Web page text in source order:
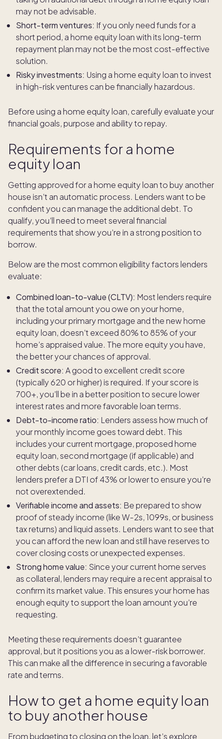
may not be advisable.
Short-term ventures: If you only need funds for a
short period, a home equity loan with its long-term
repayment plan may not be the most cost-effective
solution.
Risky investments: Using a home equity loan to invest
in high-risk ventures can be financially hazardous.
Before using a home equity loan, carefully evaluate your
financial goals, purpose and ability to repay.
Requirements for a home
equity loan
Getting approved for a home equity loan to buy another
house isn’t an automatic process. Lenders want to be
confident you can manage the additional debt. To
qualify, you’ll need to meet several financial
requirements that show you’re in a strong position to
borrow.
Below are the most common eligibility factors lenders
evaluate:
Combined loan-to-value (CLTV): Most lenders require
that the total amount you owe on your home,
including your primary mortgage and the new home
equity loan, doesn’t exceed 80% to 85% of your
home’s appraised value. The more equity you have,
the better your chances of approval.
Credit score: A good to excellent credit score
(typically 620 or higher) is required. If your score is
700+, you’ll be in a better position to secure lower
interest rates and more favorable loan terms.
Debt-to-income ratio: Lenders assess how much of
your monthly income goes toward debt. This
includes your current mortgage, proposed home
equity loan, second mortgage (if applicable) and
other debts (car loans, credit cards, etc.). Most
lenders prefer a DTI of 43% or lower to ensure you’re
not overextended.
Verifiable income and assets: Be prepared to show
proof of steady income (like W-2s, 1099s, or business
tax returns) and liquid assets. Lenders want to see that
you can afford the new loan and still have reserves to
cover closing costs or unexpected expenses.
Strong home value: Since your current home serves
as collateral, lenders may require a recent appraisal to
confirm its market value. This ensures your home has
enough equity to support the loan amount you’re
requesting.
Meeting these requirements doesn’t guarantee
approval, but it positions you as a lower-risk borrower.
This can make all the difference in securing a favorable
rate and terms.
How to get a home equity loan
to buy another house
From budgeting to closing on the loan, let’s explore